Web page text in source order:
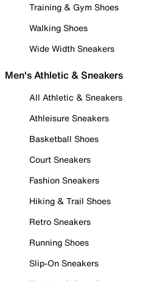
Training & Gym Shoes
Walking Shoes
Wide Width Sneakers
Men's Athletic & Sneakers
All Athletic & Sneakers
Athleisure Sneakers
Basketball Shoes
Court Sneakers
Fashion Sneakers
Hiking & Trail Shoes
Retro Sneakers
Running Shoes
Slip-On Sneakers